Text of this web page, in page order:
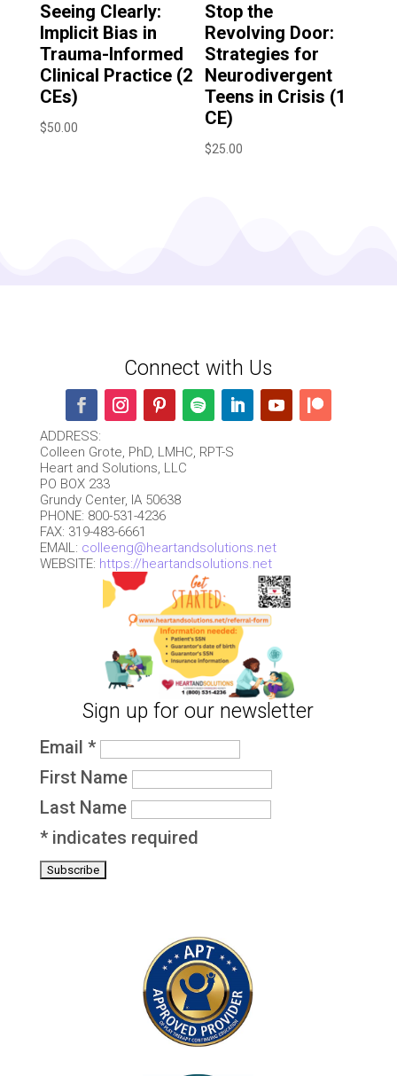
Seeing Clearly:
Implicit Bias in
Trauma-Informed
Clinical Practice (2
CEs)
$50.00
Stop the
Revolving Door:
Strategies for
Neurodivergent
Teens in Crisis (1
CE)
$25.00
Connect with Us
ADDRESS:
Colleen Grote, PhD, LMHC, RPT-S
Heart and Solutions, LLC
PO BOX 233
Grundy Center, IA 50638
PHONE: 800-531-4236
FAX: 319-483-6661
EMAIL: colleeng@heartandsolutions.net
WEBSITE: https://heartandsolutions.net
Sign up for our newsletter
Email *
First Name
Last Name
*indicates required